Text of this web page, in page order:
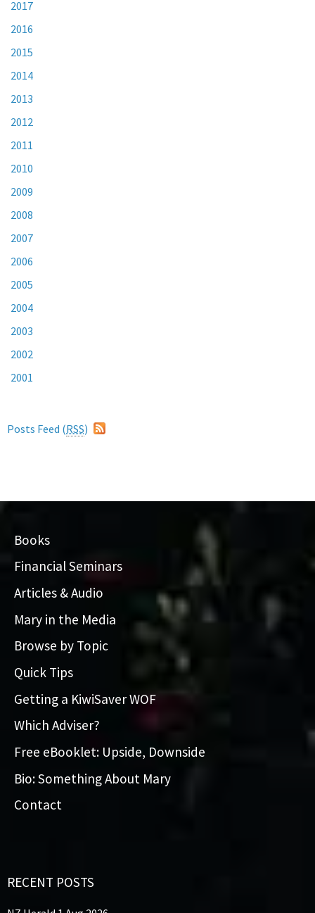
2017
2016
2015
2014
2013
2012
2011
2010
2009
2008
2007
2006
2005
2004
2003
2002
2001
Posts Feed (RSS)
Books
Financial Seminars
Articles & Audio
Mary in the Media
Browse by Topic
Quick Tips
Getting a KiwiSaver WOF
Which Adviser?
Free eBooklet: Upside, Downside
Bio: Something About Mary
Contact
RECENT POSTS